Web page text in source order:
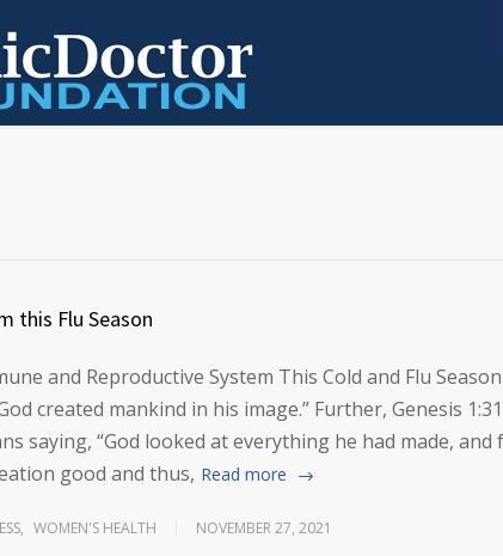
this Flu Season
and Reproductive System This Cold and Flu Season
created mankind in his image.” Further, Genesis
saying, “God looked at everything he had made, and
good and thus, Read more
, WOMEN'S HEALTH NOVEMBER 27, 2021